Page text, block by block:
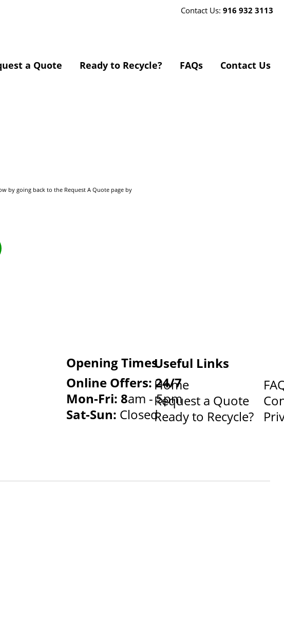
Contact Us: 916 932 3113
a Quote Ready to Recycle? FAQs Contact Us
by going back to the Request A Quote page by
Opening Times
Online Offers: 24/7
Mon-Fri: 8am - 5pm
Sat-Sun: Closed
Useful Links
Home
Request a Quote
Ready to Recycle?